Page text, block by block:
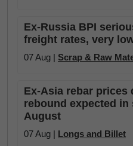
Ex-Russia BPI
freight rates, very
07 Aug | Scrap & Raw
Ex-Asia rebar prices
rebound expected in
August
07 Aug | Longs and Billet